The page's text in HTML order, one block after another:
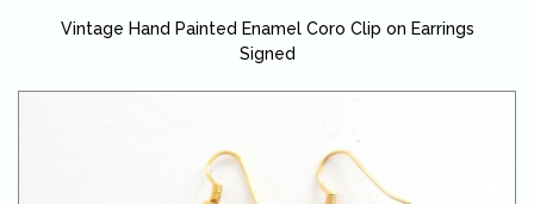
Vintage Hand Painted Enamel Coro Clip on Earrings
Signed